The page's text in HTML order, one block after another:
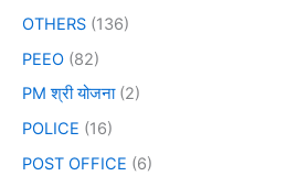
OTHERS (136)
PEEO (82)
PM श्री योजना(2)
POLICE (16)
POST OFFICE (6)